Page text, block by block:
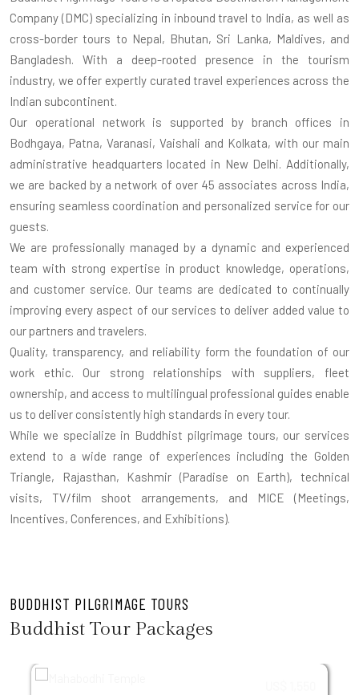
Company (DMC) specializing in inbound travel to India, as well as
cross-border tours to Nepal, Bhutan, Sri Lanka, Maldives, and
Bangladesh. With a deep-rooted presence in the tourism
industry, we offer expertly curated travel experiences across the
Indian subcontinent.
Our operational network is supported by branch offices in
Bodhgaya, Patna, Varanasi, Vaishali and Kolkata, with our main
administrative headquarters located in New Delhi. Additionally,
we are backed by a network of over 45 associates across India,
ensuring seamless coordination and personalized service for our
guests.
We are professionally managed by a dynamic and experienced
team with strong expertise in product knowledge, operations,
and customer service. Our teams are dedicated to continually
improving every aspect of our services to deliver added value to
our partners and travelers.
Quality, transparency, and reliability form the foundation of our
work ethic. Our strong relationships with suppliers, fleet
ownership, and access to multilingual professional guides enable
us to deliver consistently high standards in every tour.
While we specialize in Buddhist pilgrimage tours, our services
extend to a wide range of experiences including the Golden
Triangle, Rajasthan, Kashmir (Paradise on Earth), technical
visits, TV/film shoot arrangements, and MICE (Meetings,
Incentives, Conferences, and Exhibitions).
BUDDHIST PILGRIMAGE TOURS
Buddhist Tour Packages